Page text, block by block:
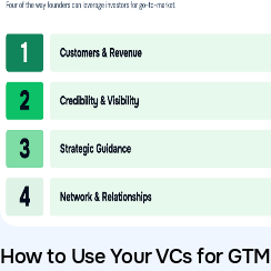
How to Use Your VCs for GTM